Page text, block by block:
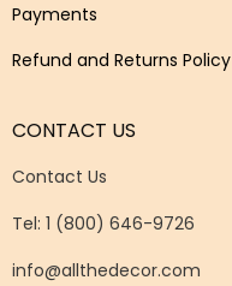
Payments
Refund and Returns Policy
CONTACT US
Contact Us
Tel: 1 (800) 646-9726
info@allthedecor.com